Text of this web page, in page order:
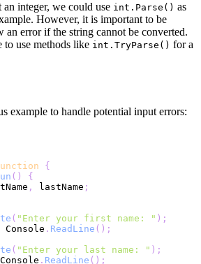
integer, we could use int.Parse() as
However, it is important to be
an error if the string cannot be converted.
to use methods like int.TryParse() for a
example to handle potential input errors:
{
( )
{
, lastName ;
( "Enter your first name: " ) ;
Console . ReadLine ( ) ;
( "Enter your last name: " ) ;
Console . ReadLine ( ) ;